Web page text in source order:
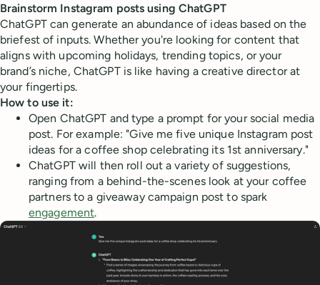
Brainstorm Instagram posts using ChatGPT
ChatGPT can generate an abundance of ideas based on the
briefest of inputs. Whether you're looking for content that
aligns with upcoming holidays, trending topics, or your
brand’s niche, ChatGPT is like having a creative director at
your fingertips.
How to use it:
Open ChatGPT and type a prompt for your social media
post. For example: "Give me five unique Instagram post
ideas for a coffee shop celebrating its 1st anniversary."
ChatGPT will then roll out a variety of suggestions,
ranging from a behind-the-scenes look at your coffee
partners to a giveaway campaign post to spark
engagement.